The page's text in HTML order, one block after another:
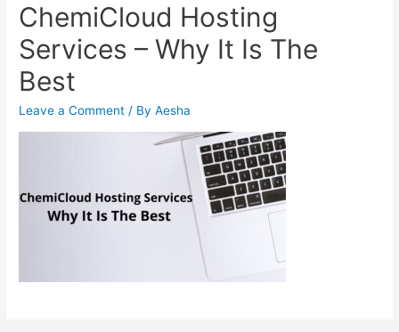
ChemiCloud Hosting
Services – Why It Is The
Best
Leave a Comment / ByAesha